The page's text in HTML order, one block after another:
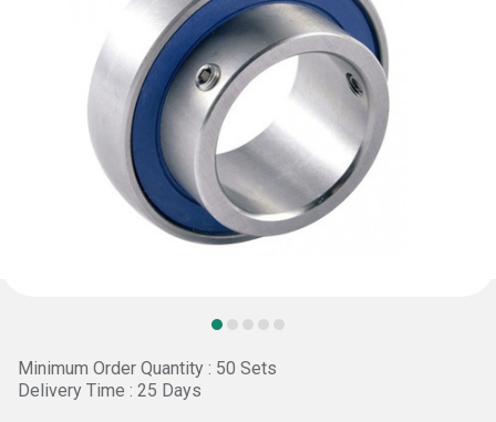
Minimum Order Quantity : 50 Sets
Delivery Time : 25 Days